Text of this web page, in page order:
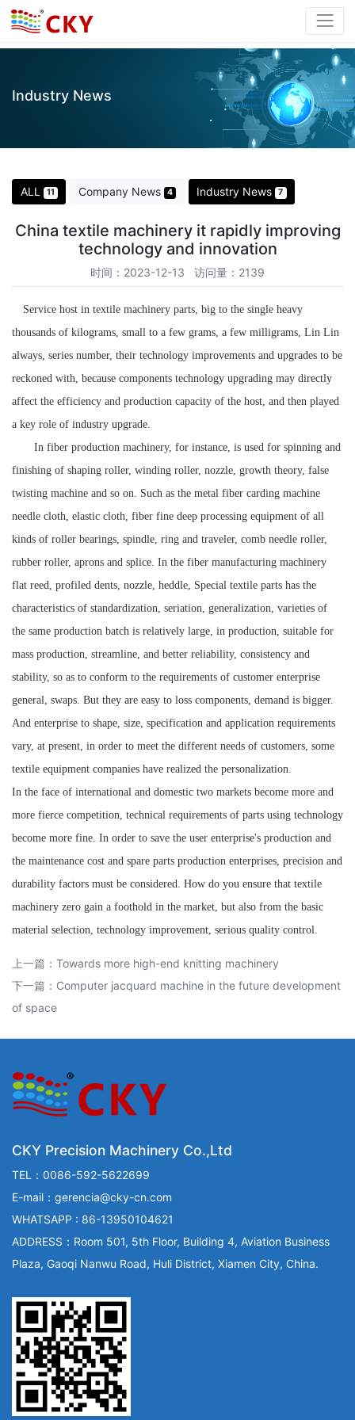
Industry News
ALL 11 Company News 4 Industry News 7
China textile machinery it rapidly improving
technology and innovation
时间：2023-12-13 访问量：2139
Service host in textile machinery parts, big to the single heavy
thousands of kilograms, small to a few grams, a few milligrams, Lin Lin
always, series number, their technology improvements and upgrades to be
reckoned with, because components technology upgrading may directly
affect the efficiency and production capacity of the host, and then played
a key role of industry upgrade.
In fiber production machinery, for instance, is used for spinning and
finishing of shaping roller, winding roller, nozzle, growth theory, false
twisting machine and so on. Such as the metal fiber carding machine
needle cloth, elastic cloth, fiber fine deep processing equipment of all
kinds of roller bearings, spindle, ring and traveler, comb needle roller,
rubber roller, aprons and splice. In the fiber manufacturing machinery
flat reed, profiled dents, nozzle, heddle, Special textile parts has the
characteristics of standardization, seriation, generalization, varieties of
the same production batch is relatively large, in production, suitable for
mass production, streamline, and better reliability, consistency and
stability, so as to conform to the requirements of customer enterprise
general, swaps. But they are easy to loss components, demand is bigger.
And enterprise to shape, size, specification and application requirements
vary, at present, in order to meet the different needs of customers, some
textile equipment companies have realized the personalization.
In the face of international and domestic two markets become more and
more fierce competition, technical requirements of parts using technology
become more fine. In order to save the user enterprise's production and
the maintenance cost and spare parts production enterprises, precision and
durability factors must be considered. How do you ensure that textile
machinery zero gain a foothold in the market, but also from the basic
material selection, technology improvement, serious quality control.
上一篇： Towards more high-end knitting machinery
下一篇： Computer jacquard machine in the future development
of space
CKY Precision Machinery Co.,Ltd
TEL：0086-592-5622699
E-mail：gerencia@cky-cn.com
WHATSAPP : 86-13950104621
ADDRESS：Room 501, 5th Floor, Building 4, Aviation Business
Plaza, Gaoqi Nanwu Road, Huli District, Xiamen City, China.